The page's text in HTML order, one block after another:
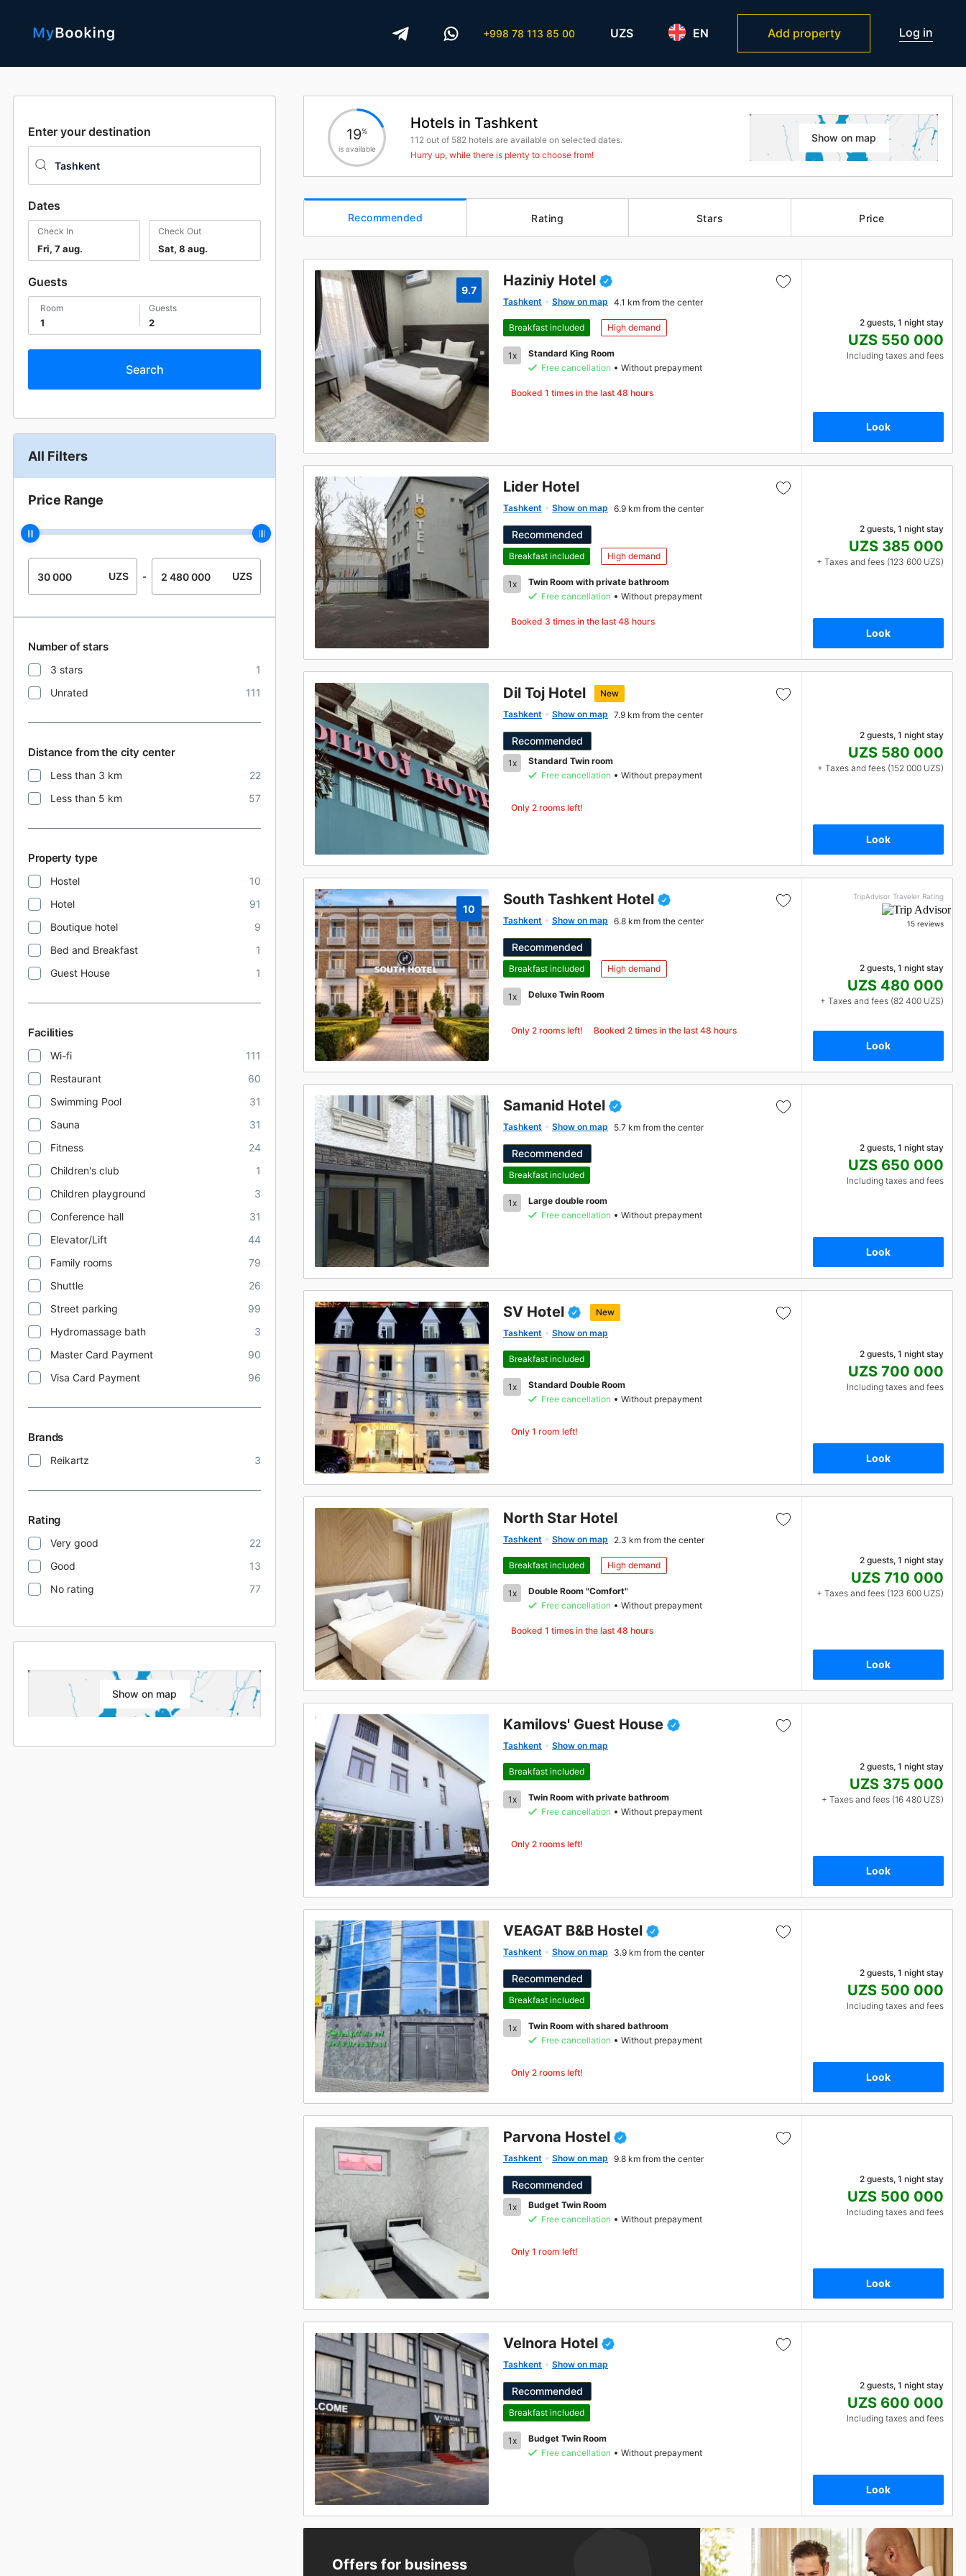
+998 78 113 85 00 UZS EN Add property Log in
Enter your destination
Dates
Check In
Fri, 7 aug.
Check Out
Sat, 8 aug.
Guests
1
room
2
guests
All Filters
Price Range
UZS - UZS
Number of stars
3 stars
1
Unrated
111
Distance from the city center
Less than 3 km
22
Less than 5 km
57
Property type
Hostel
10
Hotel
91
Boutique hotel
9
Bed and Breakfast
1
Guest House
1
Facilities
Wi-fi
111
Restaurant
60
Swimming Pool
31
Sauna
31
Fitness
24
Children's club
1
Children playground
3
Conference hall
31
Elevator/Lift
44
Family rooms
79
Shuttle
26
Street parking
99
Hydromassage bath
3
Master Card Payment
90
Visa Card Payment
96
Brands
Reikartz 3
Rating
Very good
22
Good
13
No rating
77
Show on map
19%
is available
Hotels in Tashkent
112 out of 582 hotels are available on selected dates.
Hurry up, while there is plenty to choose from!
Show on map
Recommended Rating Stars Price
9.7
Haziniy Hotel
Tashkent Show on map 4.1 km from the center
Breakfast included High demand
1x
Standard King Room
Free cancellation
Without prepayment
Booked 1 times in the last 48 hours
2 guests, 1 night stay
UZS 550 000
Including taxes and fees
Look
Lider Hotel
Tashkent Show on map 6.9 km from the center
Recommended
Breakfast included High demand
1x
Twin Room with private bathroom
Free cancellation
Without prepayment
Booked 3 times in the last 48 hours
2 guests, 1 night stay
UZS 385 000
+ Taxes and fees (123 600 UZS)
Look
Dil Toj Hotel
New
Tashkent
Show on map 7.9 km from the center
Recommended
1x
Standard Twin room
Free cancellation
Without prepayment
Only 2 rooms left!
2 guests, 1 night stay
UZS 580 000
+ Taxes and fees (152 000 UZS)
Look
10
South Tashkent Hotel
Tashkent Show on map 6.8 km from the center
Recommended
Breakfast included High demand
1x Deluxe Twin Room
Only 2 rooms left! Booked 2 times in the last 48 hours
TripAdvisor Traveler Rating
15 reviews
2 guests, 1 night stay
UZS 480 000
+ Taxes and fees (82 400 UZS)
Look
Samanid Hotel
Tashkent Show on map 5.7 km from the center
Recommended
Breakfast included
1x
Large double room
Free cancellation
Without prepayment
2 guests, 1 night stay
UZS 650 000
Including taxes and fees
Look
SV Hotel
New
Tashkent
Show on map
Breakfast included
1x
Standard Double Room
Free cancellation
Without prepayment
Only 1 room left!
2 guests, 1 night stay
UZS 700 000
Including taxes and fees
Look
North Star Hotel
Tashkent Show on map 2.3 km from the center
Breakfast included High demand
1x
Double Room "Comfort"
Free cancellation
Without prepayment
Booked 1 times in the last 48 hours
2 guests, 1 night stay
UZS 710 000
+ Taxes and fees (123 600 UZS)
Look
Kamilovs' Guest House
Tashkent Show on map
Breakfast included
1x
Twin Room with private bathroom
Free cancellation
Without prepayment
Only 2 rooms left!
2 guests, 1 night stay
UZS 375 000
+ Taxes and fees (16 480 UZS)
Look
VEAGAT B&B Hostel
Tashkent Show on map 3.9 km from the center
Recommended
Breakfast included
1x
Twin Room with shared bathroom
Free cancellation
Without prepayment
Only 2 rooms left!
2 guests, 1 night stay
UZS 500 000
Including taxes and fees
Look
Parvona Hostel
Tashkent Show on map 9.8 km from the center
Recommended
1x
Budget Twin Room
Free cancellation
Without prepayment
Only 1 room left!
2 guests, 1 night stay
UZS 500 000
Including taxes and fees
Look
Velnora Hotel
Tashkent Show on map
Recommended
Breakfast included
1x
Budget Twin Room
Free cancellation
Without prepayment
2 guests, 1 night stay
UZS 600 000
Including taxes and fees
Look
Offers for business